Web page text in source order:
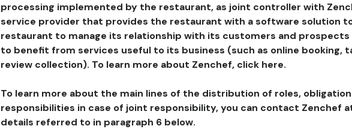
processing implemented by the restaurant, as joint controller with
service provider that provides the restaurant with a software solution
restaurant to manage its relationship with its customers and prospects
to benefit from services useful to its business (such as online booking,
review collection). To learn more about Zenchef, click here.
To learn more about the main lines of the distribution of roles,
responsibilities in case of joint responsibility, you can contact Zenchef
details referred to in paragraph 6 below.